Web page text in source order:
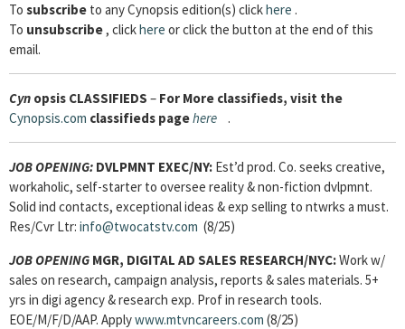
To subscribe to any Cynopsis edition(s) clickhere .
To unsubscribe, clickhere or click the button at the end of this
email.
Cyn opsis CLASSIFIEDS – For More classifieds, visit the
Cynopsis.com classifieds pagehere .
JOB OPENING: DVLPMNT EXEC/NY: Est’d prod. Co. seeks creative,
workaholic, self-starter to oversee reality & non-fiction dvlpmnt.
Solid ind contacts, exceptional ideas & exp selling to ntwrks a must.
Res/Cvr Ltr: info@twocatstv.com (8/25)
JOB OPENING MGR, DIGITAL AD SALES RESEARCH/NYC:Work w/
sales on research, campaign analysis, reports & sales materials. 5+
yrs in digi agency & research exp. Prof in research tools.
EOE/M/F/D/AAP. Applywww.mtvncareers.com (8/25)